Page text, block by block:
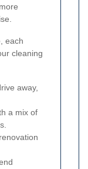
each
cleaning
away,
a mix of